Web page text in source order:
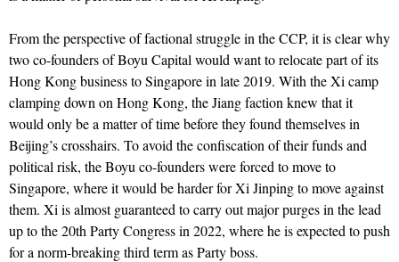
From the perspective of factional struggle in the CCP, it is clear why
two co-founders of Boyu Capital would want to relocate part of its
Hong Kong business to Singapore in late 2019. With the Xi camp
clamping down on Hong Kong, the Jiang faction knew that it
would only be a matter of time before they found themselves in
Beijing’s crosshairs. To avoid the confiscation of their funds and
political risk, the Boyu co-founders were forced to move to
Singapore, where it would be harder for Xi Jinping to move against
them. Xi is almost guaranteed to carry out major purges in the lead
up to the 20th Party Congress in 2022, where he is expected to push
for a norm-breaking third term as Party boss.